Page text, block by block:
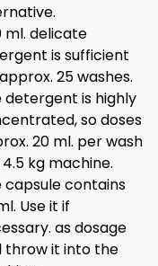
ml. delicate
is sufficient
25 washes.
detergent is highly
so doses
20 ml. per wash
kg machine.
capsule contains
Use it if
as dosage
throw it into the